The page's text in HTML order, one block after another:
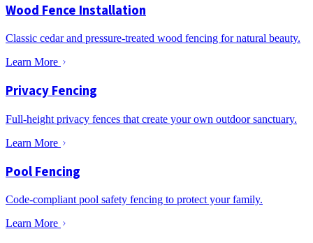
Wood Fence Installation
Classic cedar and pressure-treated wood fencing for natural beauty.
Learn More
Privacy Fencing
Full-height privacy fences that create your own outdoor sanctuary.
Learn More
Pool Fencing
Code-compliant pool safety fencing to protect your family.
Learn More